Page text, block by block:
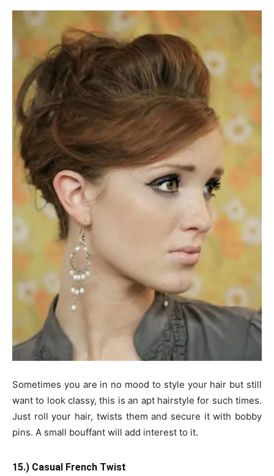
Sometimes you are in no mood to style your hair but still
want to look classy, this is an apt hairstyle for such times.
Just roll your hair, twists them and secure it with bobby
pins. A small bouffant will add interest to it.
15.) Casual French Twist